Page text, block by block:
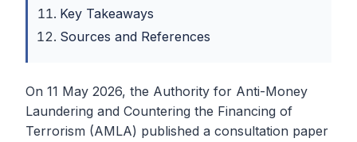
Key Takeaways
Sources and References
On 11 May 2026, the Authority for Anti-Money
Laundering and Countering the Financing of
Terrorism (AMLA) published a consultation paper